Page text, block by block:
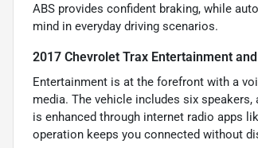
ABS provides confident braking, while
mind in everyday driving scenarios.
2017 Chevrolet Trax Entertainment
Entertainment is at the forefront with a
media. The vehicle includes six
is enhanced through internet radio apps
operation keeps you connected without